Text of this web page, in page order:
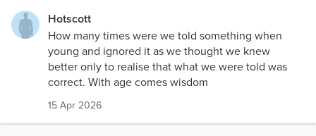
Hotscott
How many times were we told something when
young and ignored it as we thought we knew
better only to realise that what we were told was
correct. With age comes wisdom
15 Apr 2026